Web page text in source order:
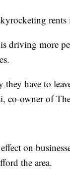
driving more
they have to
co-owner of
on
the area.